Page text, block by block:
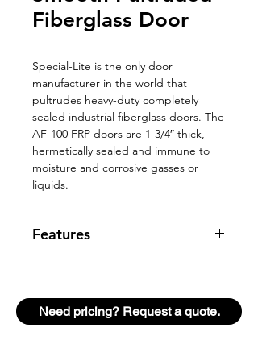
Fiberglass Door
Special-Lite is the only door
manufacturer in the world that
pultrudes heavy-duty completely
sealed industrial fiberglass doors. The
AF-100 FRP doors are 1-3/4″ thick,
hermetically sealed and immune to
moisture and corrosive gasses or
liquids.
Features
fiber reinforcements and resin
encapsulated to 1/8″ at all door
Need pricing? Request a quote.